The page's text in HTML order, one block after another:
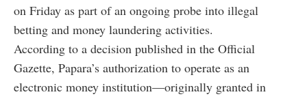
on Friday as part of an ongoing probe into illegal
betting and money laundering activities.
According to a decision published in the Official
Gazette, Papara’s authorization to operate as an
electronic money institution—originally granted in